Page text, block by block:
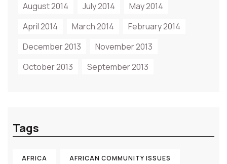
August 2014
July 2014
May 2014
April 2014
March 2014
February 2014
December 2013
November 2013
October 2013
September 2013
Tags
AFRICA AFRICAN COMMUNITY ISSUES